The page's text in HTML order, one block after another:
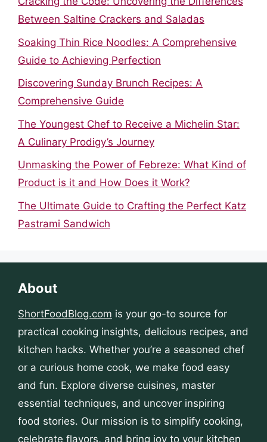
Between Saltine Crackers and Saladas
Soaking Thin Rice Noodles: A Comprehensive
Guide to Achieving Perfection
Discovering Sunday Brunch Recipes: A
Comprehensive Guide
The Youngest Chef to Receive a Michelin Star:
A Culinary Prodigy’s Journey
Unmasking the Power of Febreze: What Kind of
Product is it and How Does it Work?
The Ultimate Guide to Crafting the Perfect Katz
Pastrami Sandwich
About
ShortFoodBlog.com is your go-to source for
practical cooking insights, delicious recipes, and
kitchen hacks. Whether you’re a seasoned chef
or a curious home cook, we make food easy
and fun. Explore diverse cuisines, master
essential techniques, and uncover inspiring
food stories. Our mission is to simplify cooking,
celebrate flavors, and bring joy to your kitchen